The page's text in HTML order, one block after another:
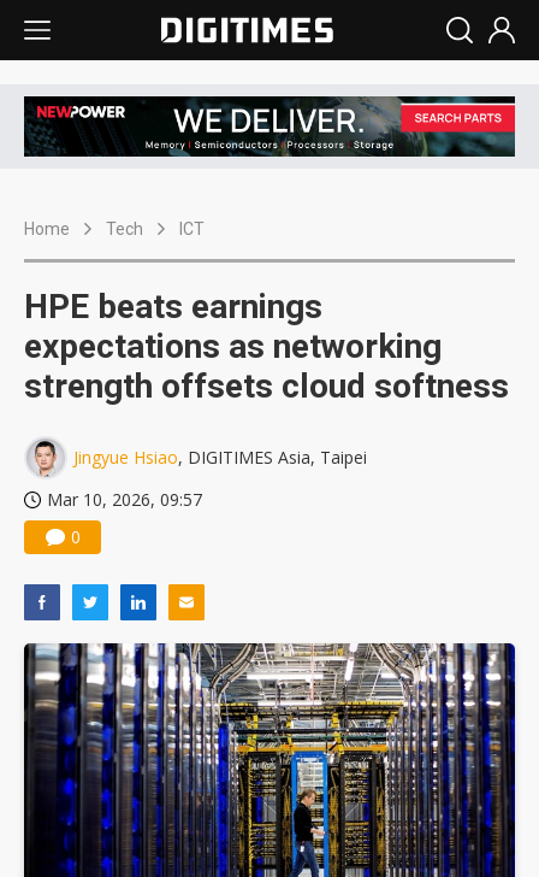
Home Tech ICT
HPE beats earnings
expectations as networking
strength offsets cloud softness
Jingyue Hsiao, DIGITIMES Asia, Taipei
Mar 10, 2026, 09:57
0